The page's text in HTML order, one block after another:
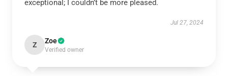
exceptional; I couldn’t be more pleased.
Jul 27, 2024
Z Zoe
Verified owner